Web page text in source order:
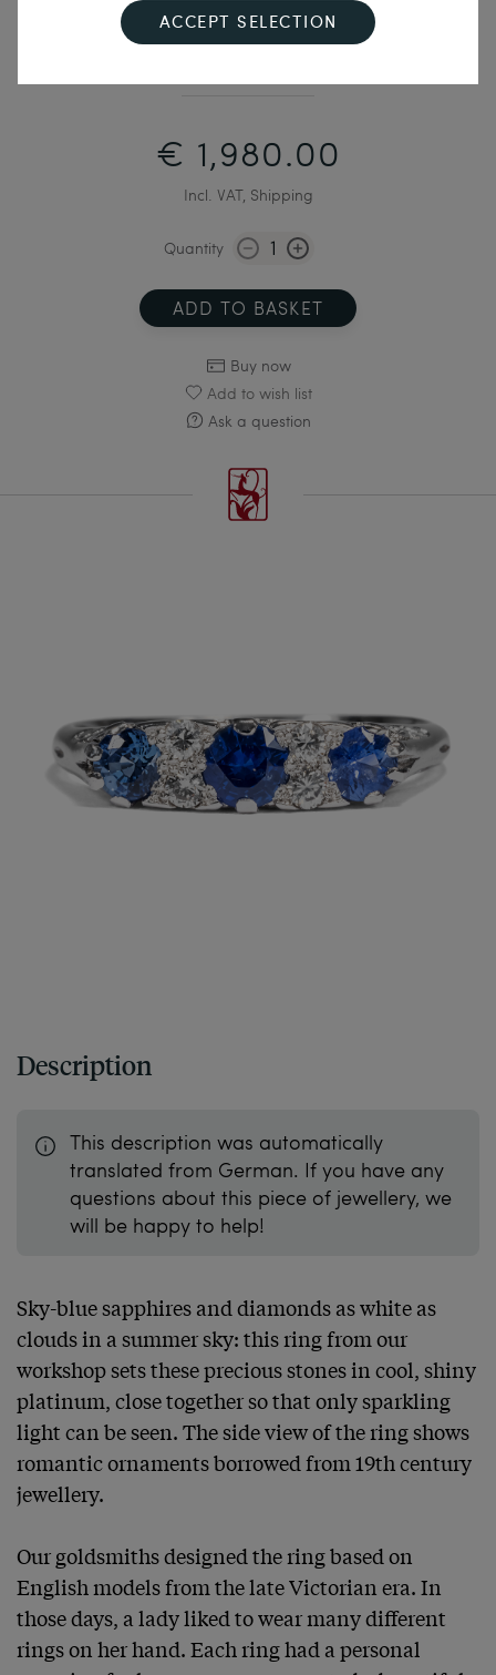
Unworn Platinum Ring with Sapphires & Diamonds
€ 1,980.00
Incl. VAT, Shipping
Quantity
ADD TO BASKET
Buy now
Add to wish list
Ask a question
Description
This description was automatically
translated from German. If you have any
questions about this piece of jewellery, we
will be happy to help!
Sky-blue sapphires and diamonds as white as
clouds in a summer sky: this ring from our
workshop sets these precious stones in cool, shiny
platinum, close together so that only sparkling
light can be seen. The side view of the ring shows
romantic ornaments borrowed from 19th century
jewellery.
Our goldsmiths designed the ring based on
English models from the late Victorian era. In
those days, a lady liked to wear many different
rings on her hand. Each ring had a personal
ACCEPT SELECTION